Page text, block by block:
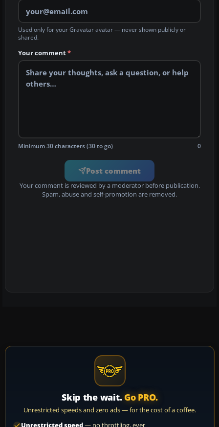
Used only for your Gravatar avatar — never shown publicly or
shared.
Your comment*
Minimum 30 characters (30 to go) 0
Post comment
Your comment is reviewed by a moderator before publication.
Spam, abuse and self-promotion are removed.
Skip the wait. Go PRO.
Unrestricted speeds and zero ads — for the cost of a coffee.